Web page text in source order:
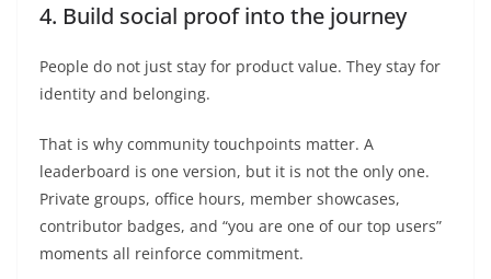
4. Build social proof into the journey
People do not just stay for product value. They stay for
identity and belonging.
That is why community touchpoints matter. A
leaderboard is one version, but it is not the only one.
Private groups, office hours, member showcases,
contributor badges, and “you are one of our top users”
moments all reinforce commitment.